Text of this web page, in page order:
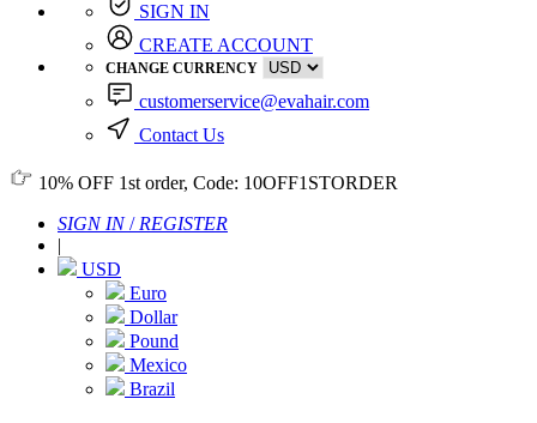
SIGN IN
CREATE ACCOUNT
CHANGE CURRENCY
customerservice@evahair.com
Contact Us
10% OFF 1st order, Code: 10OFF1STORDER
SIGN IN/ REGISTER
|
USD
Euro
Dollar
Pound
Mexico
Brazil